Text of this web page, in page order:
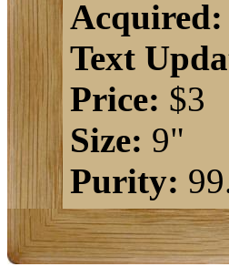
Acquired:
Text
Price: $3
Size: 9"
Purity: